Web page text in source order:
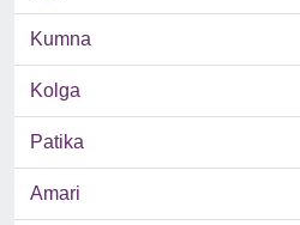
Kumna
Kolga
Patika
Amari